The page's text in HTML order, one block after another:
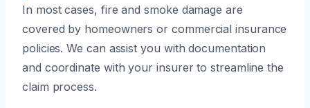
In most cases, fire and smoke damage are
covered by homeowners or commercial insurance
policies. We can assist you with documentation
and coordinate with your insurer to streamline the
claim process.